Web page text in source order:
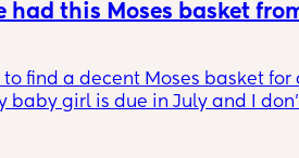
had this Moses basket
to find a decent Moses basket for
baby girl is due in July and I
on other sites, but I have a £70